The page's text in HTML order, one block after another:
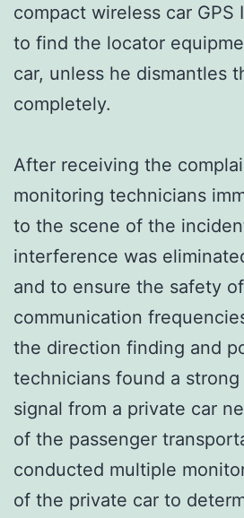
compact wireless car
to find the locator
car, unless he dismantles
completely.
After receiving the
monitoring technicians
to the scene of the
interference was
and to ensure the safety
communication
the direction finding and
technicians found a
signal from a private car
of the passenger
conducted multiple
of the private car to